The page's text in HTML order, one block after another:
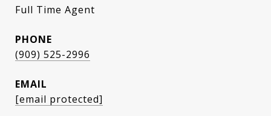
Full Time Agent
PHONE
(909) 525-2996
EMAIL
[email protected]